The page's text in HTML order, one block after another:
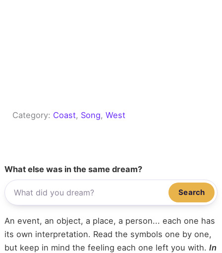
Category: Coast, Song, West
What else was in the same dream?
Search
An event, an object, a place, a person... each one has
its own interpretation. Read the symbols one by one,
but keep in mind the feeling each one left you with. In